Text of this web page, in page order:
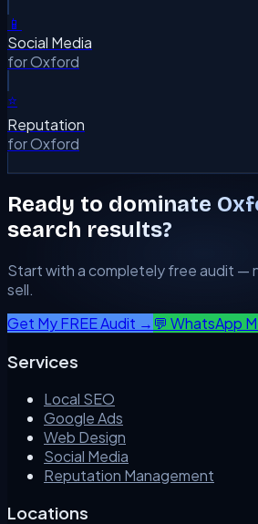
📱
Social Media
forOxford
⭐
Reputation
forOxford
Ready to dominate
search results?
Start with a completely free audit —
sell.
Get My FREE Audit → 💬 WhatsApp
Services
Local SEO
Google Ads
Web Design
Social Media
Reputation Management
Locations